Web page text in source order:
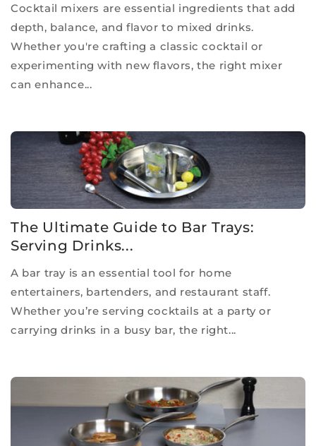
Cocktail mixers are essential ingredients that add
depth, balance, and flavor to mixed drinks.
Whether you're crafting a classic cocktail or
experimenting with new flavors, the right mixer
can enhance...
The Ultimate Guide to Bar Trays:
Serving Drinks...
A bar tray is an essential tool for home
entertainers, bartenders, and restaurant staff.
Whether you’re serving cocktails at a party or
carrying drinks in a busy bar, the right...